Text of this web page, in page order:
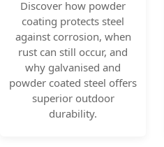
Discover how powder
coating protects steel
against corrosion, when
rust can still occur, and
why galvanised and
powder coated steel offers
superior outdoor
durability.